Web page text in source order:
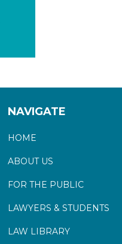
NAVIGATE
HOME
ABOUT US
FOR THE PUBLIC
LAWYERS & STUDENTS
LAW LIBRARY